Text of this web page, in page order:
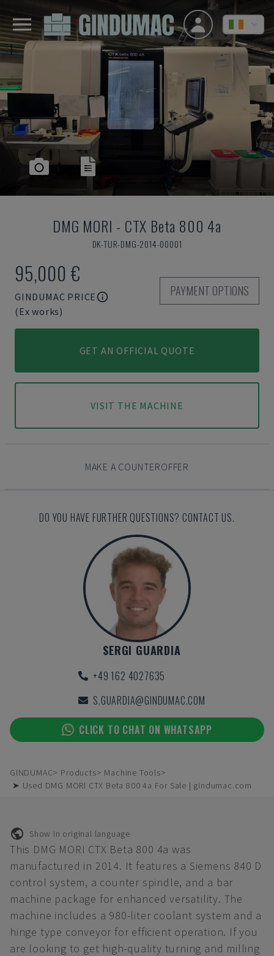
DMG MORI - CTX Beta 800 4a
DK-TUR-DMG-2014-00001
95,000 €
GINDUMAC PRICE
(Ex works)
PAYMENT OPTIONS
GET AN OFFICIAL QUOTE
VISIT THE MACHINE
MAKE A COUNTEROFFER
DO YOU HAVE FURTHER QUESTIONS? CONTACT US.
SERGI GUARDIA
+49 162 4027635
S.GUARDIA@GINDUMAC.COM
CLICK TO CHAT ON WHATSAPP
GINDUMAC Products
Machine Tools
➤ Used DMG MORI CTX Beta 800 4a For Sale | gindumac.com
Show in original language
This DMG MORI CTX Beta 800 4a was
manufactured in 2014. It features a Siemens 840 D
control system, a counter spindle, and a bar
machine package for enhanced versatility. The
machine includes a 980-liter coolant system and a
hinge type conveyor for efficient operation. If you
are looking to get high-quality turning and milling